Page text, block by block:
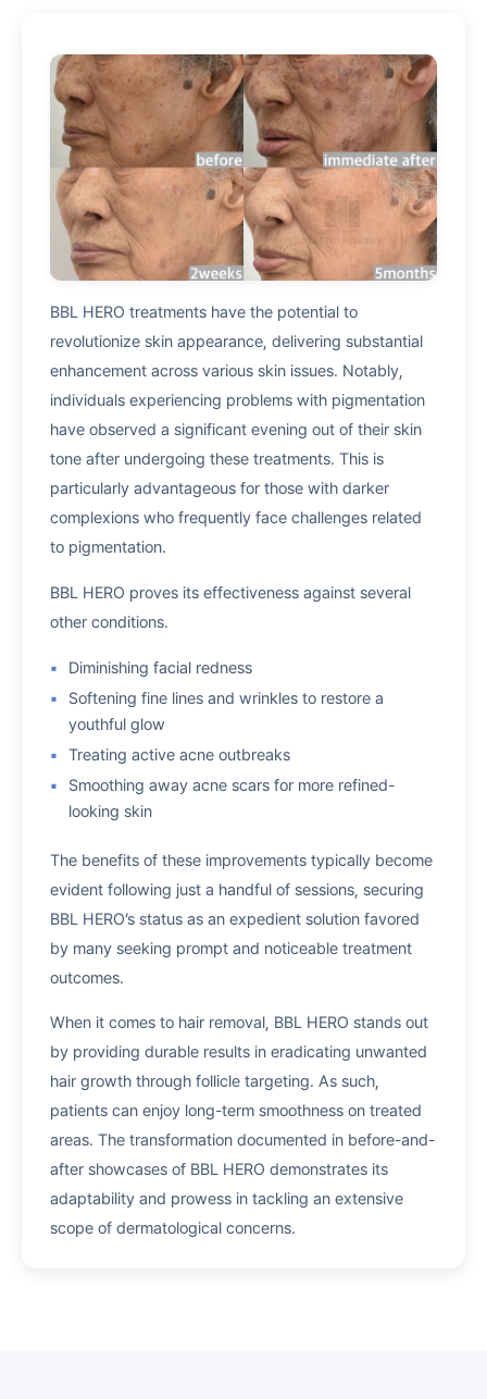
BBL HERO treatments have the potential to
revolutionize skin appearance, delivering substantial
enhancement across various skin issues. Notably,
individuals experiencing problems with pigmentation
have observed a significant evening out of their skin
tone after undergoing these treatments. This is
particularly advantageous for those with darker
complexions who frequently face challenges related
to pigmentation.
BBL HERO proves its effectiveness against several
other conditions.
Diminishing facial redness
Softening fine lines and wrinkles to restore a
youthful glow
Treating active acne outbreaks
Smoothing away acne scars for more refined-
looking skin
The benefits of these improvements typically become
evident following just a handful of sessions, securing
BBL HERO’s status as an expedient solution favored
by many seeking prompt and noticeable treatment
outcomes.
When it comes to hair removal, BBL HERO stands out
by providing durable results in eradicating unwanted
hair growth through follicle targeting. As such,
patients can enjoy long-term smoothness on treated
areas. The transformation documented in before-and-
after showcases of BBL HERO demonstrates its
adaptability and prowess in tackling an extensive
scope of dermatological concerns.